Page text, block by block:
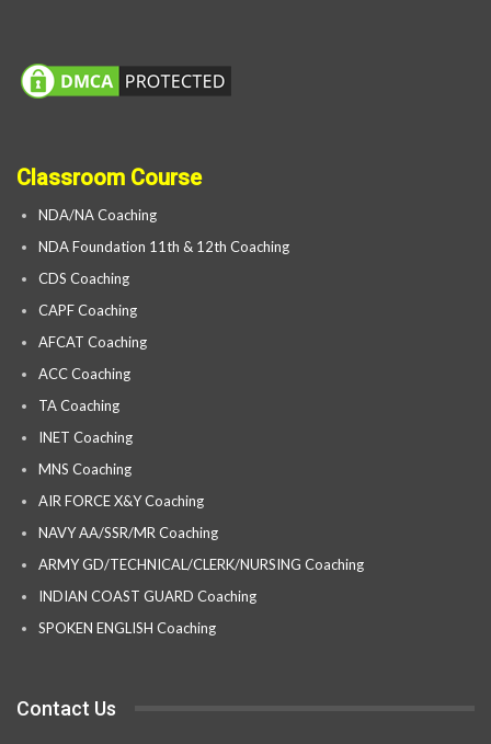
Classroom Course
NDA/NA Coaching
NDA Foundation 11th & 12th Coaching
CDS Coaching
CAPF Coaching
AFCAT Coaching
ACC Coaching
TA Coaching
INET Coaching
MNS Coaching
AIR FORCE X&Y Coaching
NAVY AA/SSR/MR Coaching
ARMY GD/TECHNICAL/CLERK/NURSING Coaching
INDIAN COAST GUARD Coaching
SPOKEN ENGLISH Coaching
Contact Us